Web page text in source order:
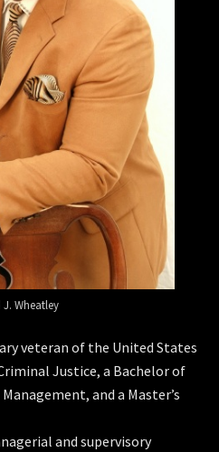
Wheatley
veteran of the United States
Justice, a Bachelor of
and a Master’s
and supervisory